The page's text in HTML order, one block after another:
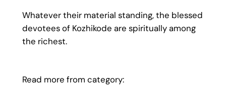
Whatever their material standing, the blessed
devotees of Kozhikode are spiritually among
the richest.
Read more from category: